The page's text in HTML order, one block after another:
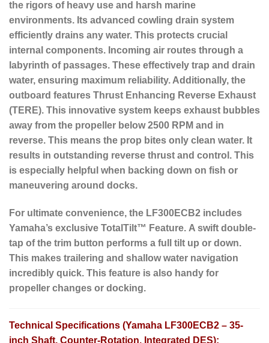
the rigors of heavy use and harsh marine
environments. Its advanced cowling drain system
efficiently drains any water. This protects crucial
internal components. Incoming air routes through a
labyrinth of passages. These effectively trap and drain
water, ensuring maximum reliability. Additionally, the
outboard features Thrust Enhancing Reverse Exhaust
(TERE). This innovative system keeps exhaust bubbles
away from the propeller below 2500 RPM and in
reverse. This means the prop bites only clean water. It
results in outstanding reverse thrust and control. This
is especially helpful when backing down on fish or
maneuvering around docks.
For ultimate convenience, the LF300ECB2 includes
Yamaha’s exclusive TotalTilt™ Feature. A swift double-
tap of the trim button performs a full tilt up or down.
This makes trailering and shallow water navigation
incredibly quick. This feature is also handy for
propeller changes or docking.
Technical Specifications (Yamaha LF300ECB2 – 35-
inch Shaft, Counter-Rotation, Integrated DES):